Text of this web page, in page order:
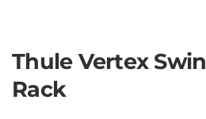
Thule Vertex
Rack